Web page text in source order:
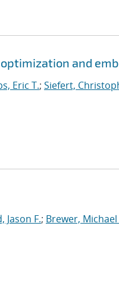
and
Eric T.; Siefert,
Jason F.; Brewer, Michael